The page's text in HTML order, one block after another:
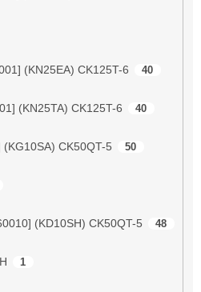
(KN25EA) CK125T-6 40
(KN25TA) CK125T-6 40
CK50QT-5 50
(KD10SH) CK50QT-5 48
1